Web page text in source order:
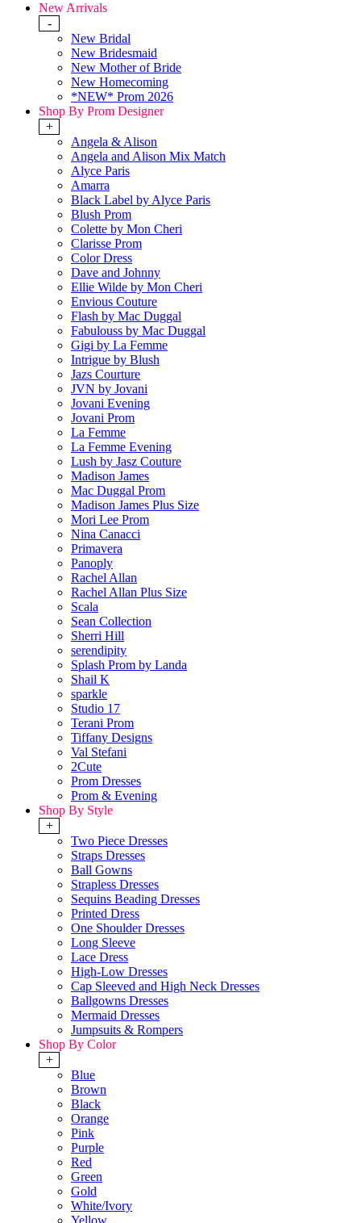
New Arrivals
-
New Bridal
New Bridesmaid
New Mother of Bride
New Homecoming
*NEW* Prom 2026
Shop By Prom Designer
+
Angela & Alison
Angela and Alison Mix Match
Alyce Paris
Amarra
Black Label by Alyce Paris
Blush Prom
Colette by Mon Cheri
Clarisse Prom
Color Dress
Dave and Johnny
Ellie Wilde by Mon Cheri
Envious Couture
Flash by Mac Duggal
Fabulouss by Mac Duggal
Gigi by La Femme
Intrigue by Blush
Jazs Courture
JVN by Jovani
Jovani Evening
Jovani Prom
La Femme
La Femme Evening
Lush by Jasz Couture
Madison James
Mac Duggal Prom
Madison James Plus Size
Mori Lee Prom
Nina Canacci
Primavera
Panoply
Rachel Allan
Rachel Allan Plus Size
Scala
Sean Collection
Sherri Hill
serendipity
Splash Prom by Landa
Shail K
sparkle
Studio 17
Terani Prom
Tiffany Designs
Val Stefani
2Cute
Prom Dresses
Prom & Evening
Shop By Style
+
Two Piece Dresses
Straps Dresses
Ball Gowns
Strapless Dresses
Sequins Beading Dresses
Printed Dress
One Shoulder Dresses
Long Sleeve
Lace Dress
High-Low Dresses
Cap Sleeved and High Neck Dresses
Ballgowns Dresses
Mermaid Dresses
Jumpsuits & Rompers
Shop By Color
+
Blue
Brown
Black
Orange
Pink
Purple
Red
Green
Gold
White/Ivory